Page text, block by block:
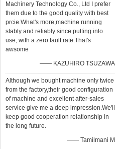
Machinery Technology Co., Ltd I prefer
them due to the good quality with best
prcie.What's more,machine running
stably and reliably since putting into
use, with a zero fault rate.That's
awsome
—— KAZUHIRO TSUZAWA
Although we bought machine only twice
from the factory,their good configuration
of machine and excellent after-sales
service give me a deep impression.We'll
keep good cooperation relationship in
the long future.
—— Tamilmani M